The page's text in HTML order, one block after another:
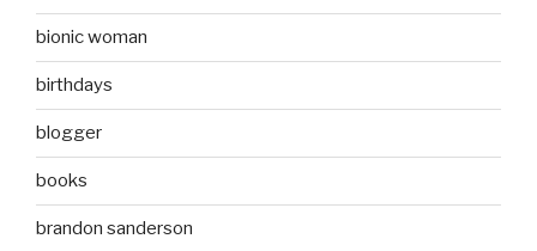
bionic woman
birthdays
blogger
books
brandon sanderson